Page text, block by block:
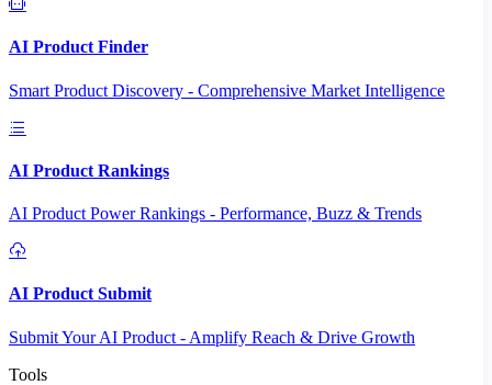
AI Product Finder
Smart Product Discovery - Comprehensive Market Intelligence
AI Product Rankings
AI Product Power Rankings - Performance, Buzz & Trends
AI Product Submit
Submit Your AI Product - Amplify Reach & Drive Growth
Tools